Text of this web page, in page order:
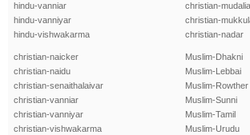
hindu-vanniar
hindu-vanniyar
hindu-vishwakarma
christian-
christian-
christian-nadar
christian-naicker
christian-naidu
christian-senaithalaivar
christian-vanniar
christian-vanniyar
christian-vishwakarma
Muslim-Dhakni
Muslim-Lebbai
Muslim-Rowther
Muslim-Sunni
Muslim-Tamil
Muslim-Urudu